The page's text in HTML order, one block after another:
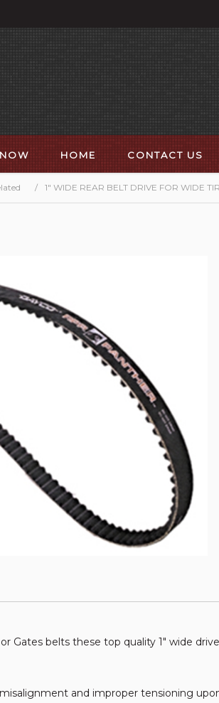
HOME CONTACT US
/ 1" WIDE REAR BELT DRIVE FOR WIDE
Gates belts these top quality 1" wide
and improper tensioning